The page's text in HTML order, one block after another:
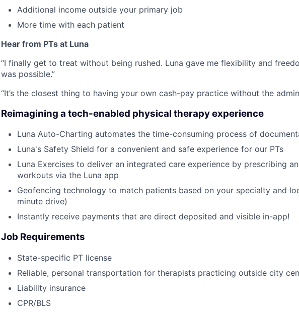
Additional income outside your primary job
More time with each patient
Hear from PTs at Luna
“I finally get to treat without being rushed. Luna gave me flexibility and
was possible.”
“It’s the closest thing to having your own cash-pay practice without the admin
Reimagining a tech-enabled physical therapy experience
Luna Auto-Charting automates the time-consuming process of
Luna's Safety Shield for a convenient and safe experience for our PTs
Luna Exercises to deliver an integrated care experience by prescribing
workouts via the Luna app
Geofencing technology to match patients based on your specialty and
minute drive)
Instantly receive payments that are direct deposited and visible in-app!
Job Requirements
State-specific PT license
Reliable, personal transportation for therapists practicing outside city
Liability insurance
CPR/BLS